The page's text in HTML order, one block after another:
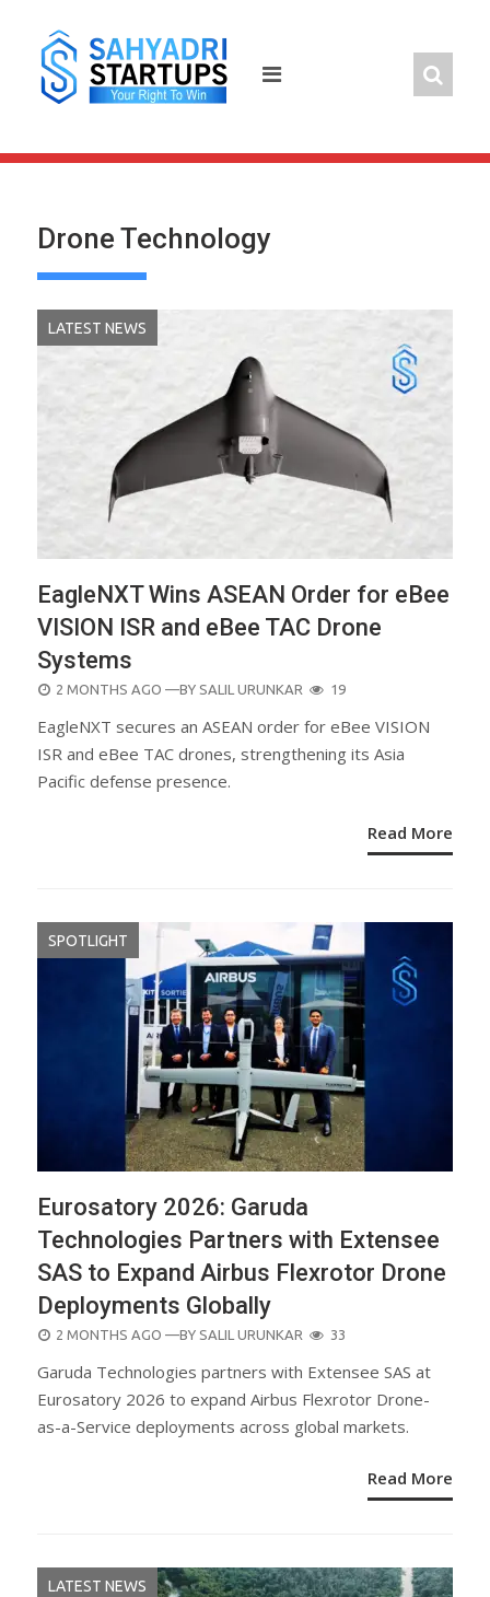
content
Drone Technology
LATEST NEWS
EagleNXT Wins ASEAN Order for eBee
VISION ISR and eBee TAC Drone
Systems
POSTED
2 MONTHS AGO —BY SALIL URUNKAR 19
EagleNXT secures an ASEAN order for eBee VISION
ISR and eBee TAC drones, strengthening its Asia
Pacific defense presence.
Read More
SPOTLIGHT
Eurosatory 2026: Garuda
Technologies Partners with Extensee
SAS to Expand Airbus Flexrotor Drone
Deployments Globally
POSTED
2 MONTHS AGO —BY SALIL URUNKAR 33
Garuda Technologies partners with Extensee SAS at
Eurosatory 2026 to expand Airbus Flexrotor Drone-
as-a-Service deployments across global markets.
Read More
LATEST NEWS